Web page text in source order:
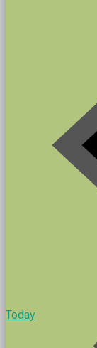
Today